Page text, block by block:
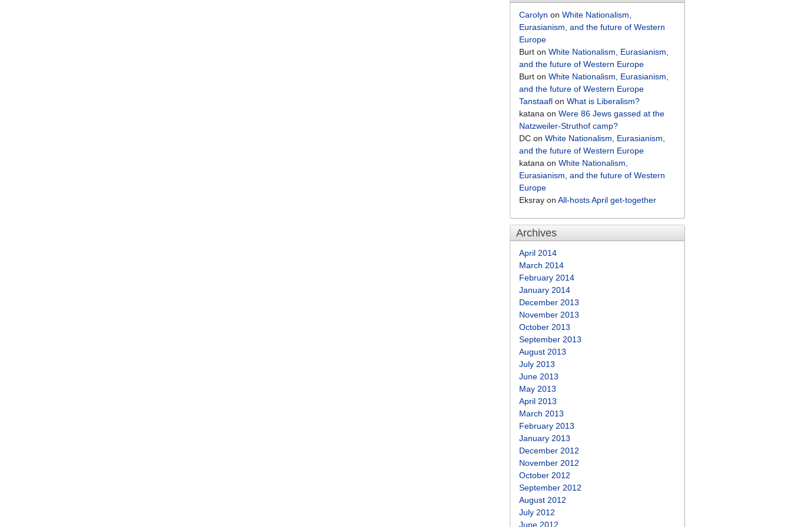
Carolyn onWhite Nationalism,
Eurasianism, and the future of Western
Europe
Burt onWhite Nationalism, Eurasianism,
and the future of Western Europe
Burt onWhite Nationalism, Eurasianism,
and the future of Western Europe
Tanstaafl onWhat is Liberalism?
katana onWere 86 Jews gassed at the
Natzweiler-Struthof camp?
DC onWhite Nationalism, Eurasianism,
and the future of Western Europe
katana onWhite Nationalism,
Eurasianism, and the future of Western
Europe
Eksray onAll-hosts April get-together
Archives
April 2014
March 2014
February 2014
January 2014
December 2013
November 2013
October 2013
September 2013
August 2013
July 2013
June 2013
May 2013
April 2013
March 2013
February 2013
January 2013
December 2012
November 2012
October 2012
September 2012
August 2012
July 2012
June 2012